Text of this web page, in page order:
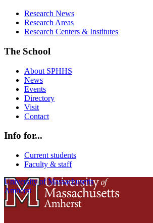
Research News
Research Areas
Research Centers & Institutes
The School
About SPHHS
News
Events
Directory
Visit
Contact
Info for...
Current students
Faculty & staff
University of Massachusetts
Amherst